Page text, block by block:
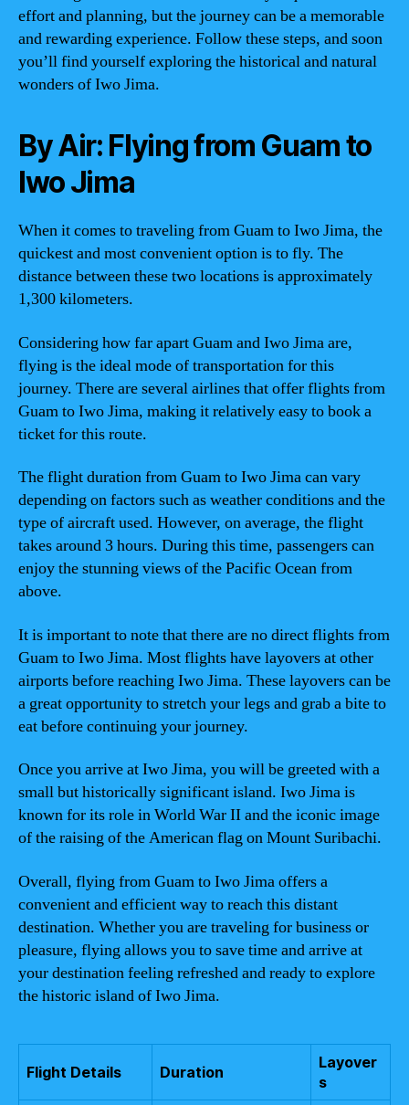
effort and planning, but the journey can be a memorable
and rewarding experience. Follow these steps, and soon
you’ll find yourself exploring the historical and natural
wonders of Iwo Jima.
By Air: Flying from Guam to
Iwo Jima
When it comes to traveling from Guam to Iwo Jima, the
quickest and most convenient option is to fly. The
distance between these two locations is approximately
1,300 kilometers.
Considering how far apart Guam and Iwo Jima are,
flying is the ideal mode of transportation for this
journey. There are several airlines that offer flights from
Guam to Iwo Jima, making it relatively easy to book a
ticket for this route.
The flight duration from Guam to Iwo Jima can vary
depending on factors such as weather conditions and the
type of aircraft used. However, on average, the flight
takes around 3 hours. During this time, passengers can
enjoy the stunning views of the Pacific Ocean from
above.
It is important to note that there are no direct flights from
Guam to Iwo Jima. Most flights have layovers at other
airports before reaching Iwo Jima. These layovers can be
a great opportunity to stretch your legs and grab a bite to
eat before continuing your journey.
Once you arrive at Iwo Jima, you will be greeted with a
small but historically significant island. Iwo Jima is
known for its role in World War II and the iconic image
of the raising of the American flag on Mount Suribachi.
Overall, flying from Guam to Iwo Jima offers a
convenient and efficient way to reach this distant
destination. Whether you are traveling for business or
pleasure, flying allows you to save time and arrive at
your destination feeling refreshed and ready to explore
the historic island of Iwo Jima.
Flight Details Duration
Layover
s